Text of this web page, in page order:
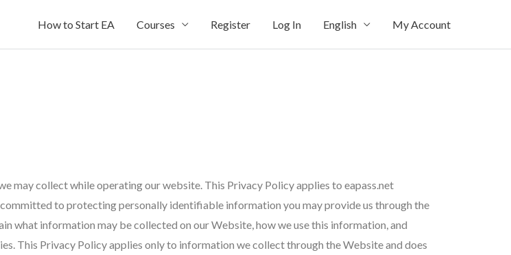
How to Start EA Courses Register Log In English My Account
may collect while operating our website. This Privacy Policy applies to eapass.net
committed to protecting personally identifiable information you may provide us through the
what information may be collected on our Website, how we use this information, and
This Privacy Policy applies only to information we collect through the Website and does